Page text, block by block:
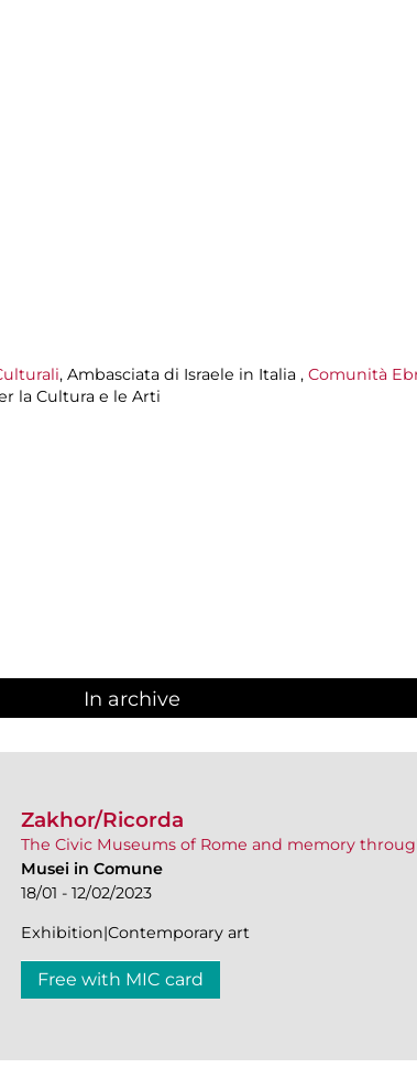
, Ambasciata di Israele in Italia , Comunità
la Cultura e le Arti
In archive
Zakhor/Ricorda
The Civic Museums of Rome and memory
Musei in Comune
18/01 - 12/02/2023
Exhibition|Contemporary art
Free with MIC card